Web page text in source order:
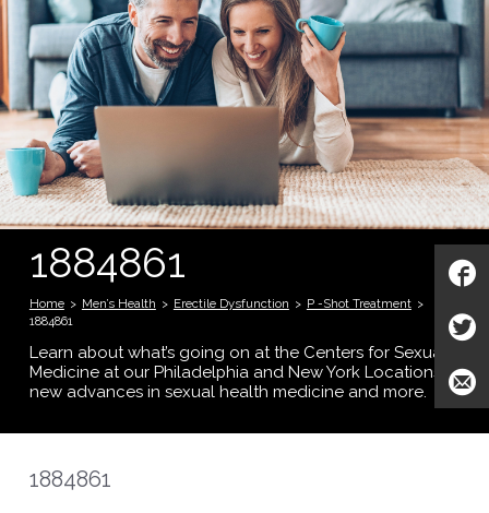
1884861
Home > Men’s Health > Erectile Dysfunction > P -Shot Treatment >
1884861
Learn about what’s going on at the Centers for Sexual
Medicine at our Philadelphia and New York Locations;
new advances in sexual health medicine and more.
1884861